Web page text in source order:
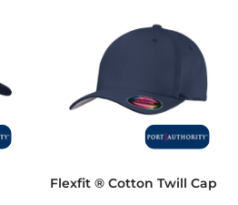
Flexfit ® Cotton Twill Cap